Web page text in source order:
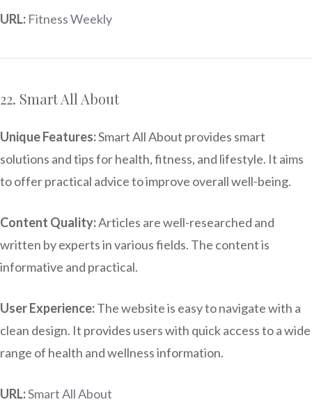
URL: Fitness Weekly
22. Smart All About
Unique Features:Smart All About provides smart
solutions and tips for health, fitness, and lifestyle. It aims
to offer practical advice to improve overall well-being.
Content Quality:Articles are well-researched and
written by experts in various fields. The content is
informative and practical.
User Experience:The website is easy to navigate with a
clean design. It provides users with quick access to a wide
range of health and wellness information.
URL:Smart All About